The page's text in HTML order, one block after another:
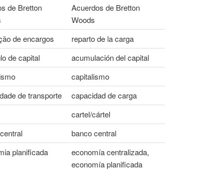
de Bretton
Acuerdos de Bretton
Woods
de encargos
reparto de la carga
de capital
acumulación del capital
capitalismo
de transporte
capacidad de carga
cartel/cártel
banco central
planificada
economía centralizada,
economía planificada